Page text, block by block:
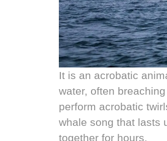
It is an acrobatic
water, often
perform acrobatic
whale song that lasts
together for hours.